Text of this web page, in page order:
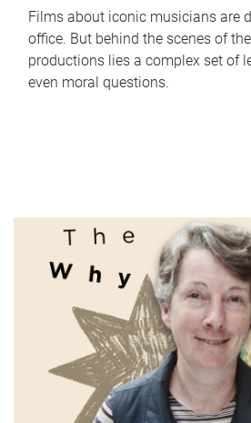
Films about iconic musicians are
office. But behind the scenes of
productions lies a complex set of
even moral questions.